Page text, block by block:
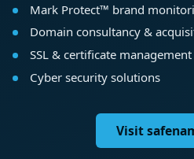
Mark Protect™ brand
Domain consultancy &
SSL & certificate management
Cyber security solutions
Visit